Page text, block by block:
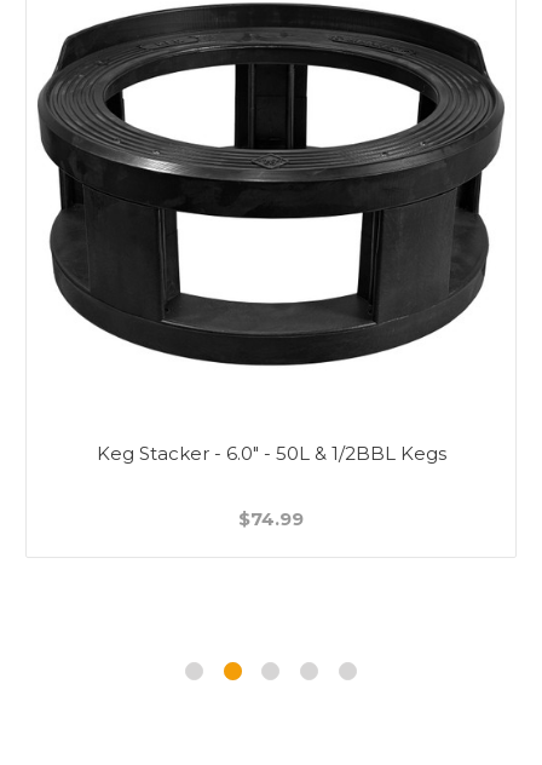
Keg Stacker - 6.0" - 50L & 1/2BBL Kegs
$74.99